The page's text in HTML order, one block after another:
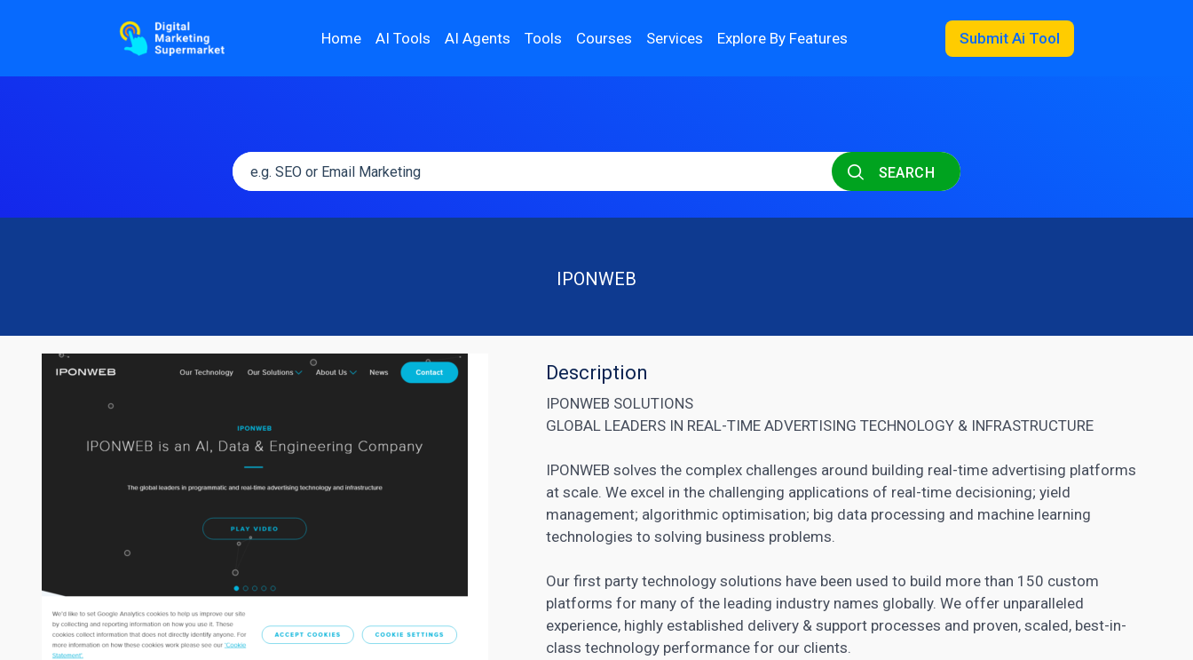
Home AI Tools AI Agents Tools Courses Services Explore By Features Submit Ai Tool
SEARCH
IPONWEB
Description
IPONWEB SOLUTIONS
GLOBAL LEADERS IN REAL-TIME ADVERTISING TECHNOLOGY & INFRASTRUCTURE
IPONWEB solves the complex challenges around building real-time advertising platforms
at scale. We excel in the challenging applications of real-time decisioning; yield
management; algorithmic optimisation; big data processing and machine learning
technologies to solving business problems.
Our first party technology solutions have been used to build more than 150 custom
platforms for many of the leading industry names globally. We offer unparalleled
experience, highly established delivery & support processes and proven, scaled, best-in-
class technology performance for our clients.